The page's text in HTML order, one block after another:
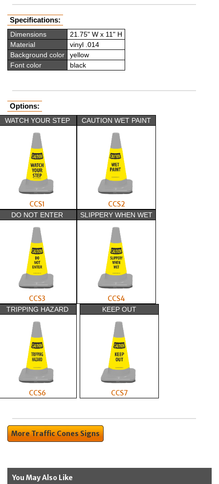
Specifications:
Dimensions
21.75" W x 11" H
Material
vinyl .014
Background color
yellow
Font color
black
Options:
WATCH YOUR STEP
CCS1
CAUTION WET PAINT
CCS2
DO NOT ENTER
CCS3
SLIPPERY WHEN WET
CCS4
TRIPPING HAZARD
CCS6
KEEP OUT
CCS7
More Traffic Cones Signs
You May Also Like